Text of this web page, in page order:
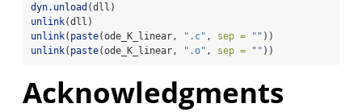
dyn.unload (dll)
unlink(dll)
unlink( paste(ode_K_linear, ".c" , sep = "" ))
unlink( paste(ode_K_linear, ".o" , sep = "" ))
Acknowledgments